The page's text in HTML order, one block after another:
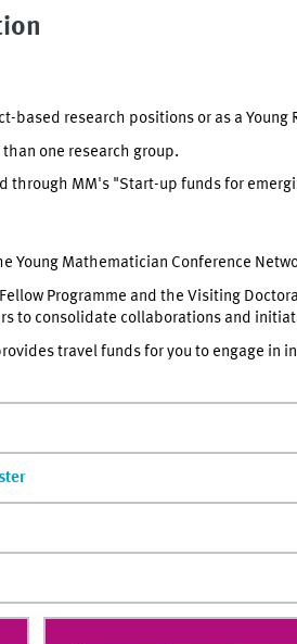
based research positions or as a Young
one research group.
through MM's "Start-up funds for
Young Mathematician Conference
Programme and the Visiting
to consolidate collaborations and
travel funds for you to engage in